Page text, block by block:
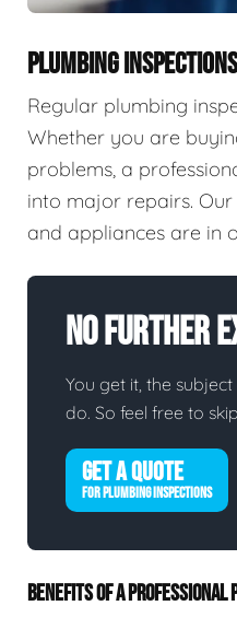
PLUMBING INSPECTIONS
Regular plumbing
Whether you are
problems, a
into major repairs.
and appliances are in
No Further
You get it, the
do. So feel free to
GET A QUOTE
FOR PLUMBING INSPECTIONS
BENEFITS OF A